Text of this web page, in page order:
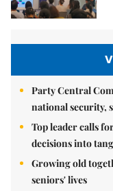
Party Central
national security,
Top leader calls
decisions into
Growing old
seniors' lives